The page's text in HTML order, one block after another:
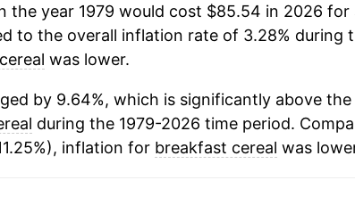
the year 1979 would cost $85.54 in 2026 for
to the overall inflation rate of 3.28% during
was lower.
by 9.64%, which is significantly above the
during the 1979-2026 time period.
inflation for breakfast cereal was